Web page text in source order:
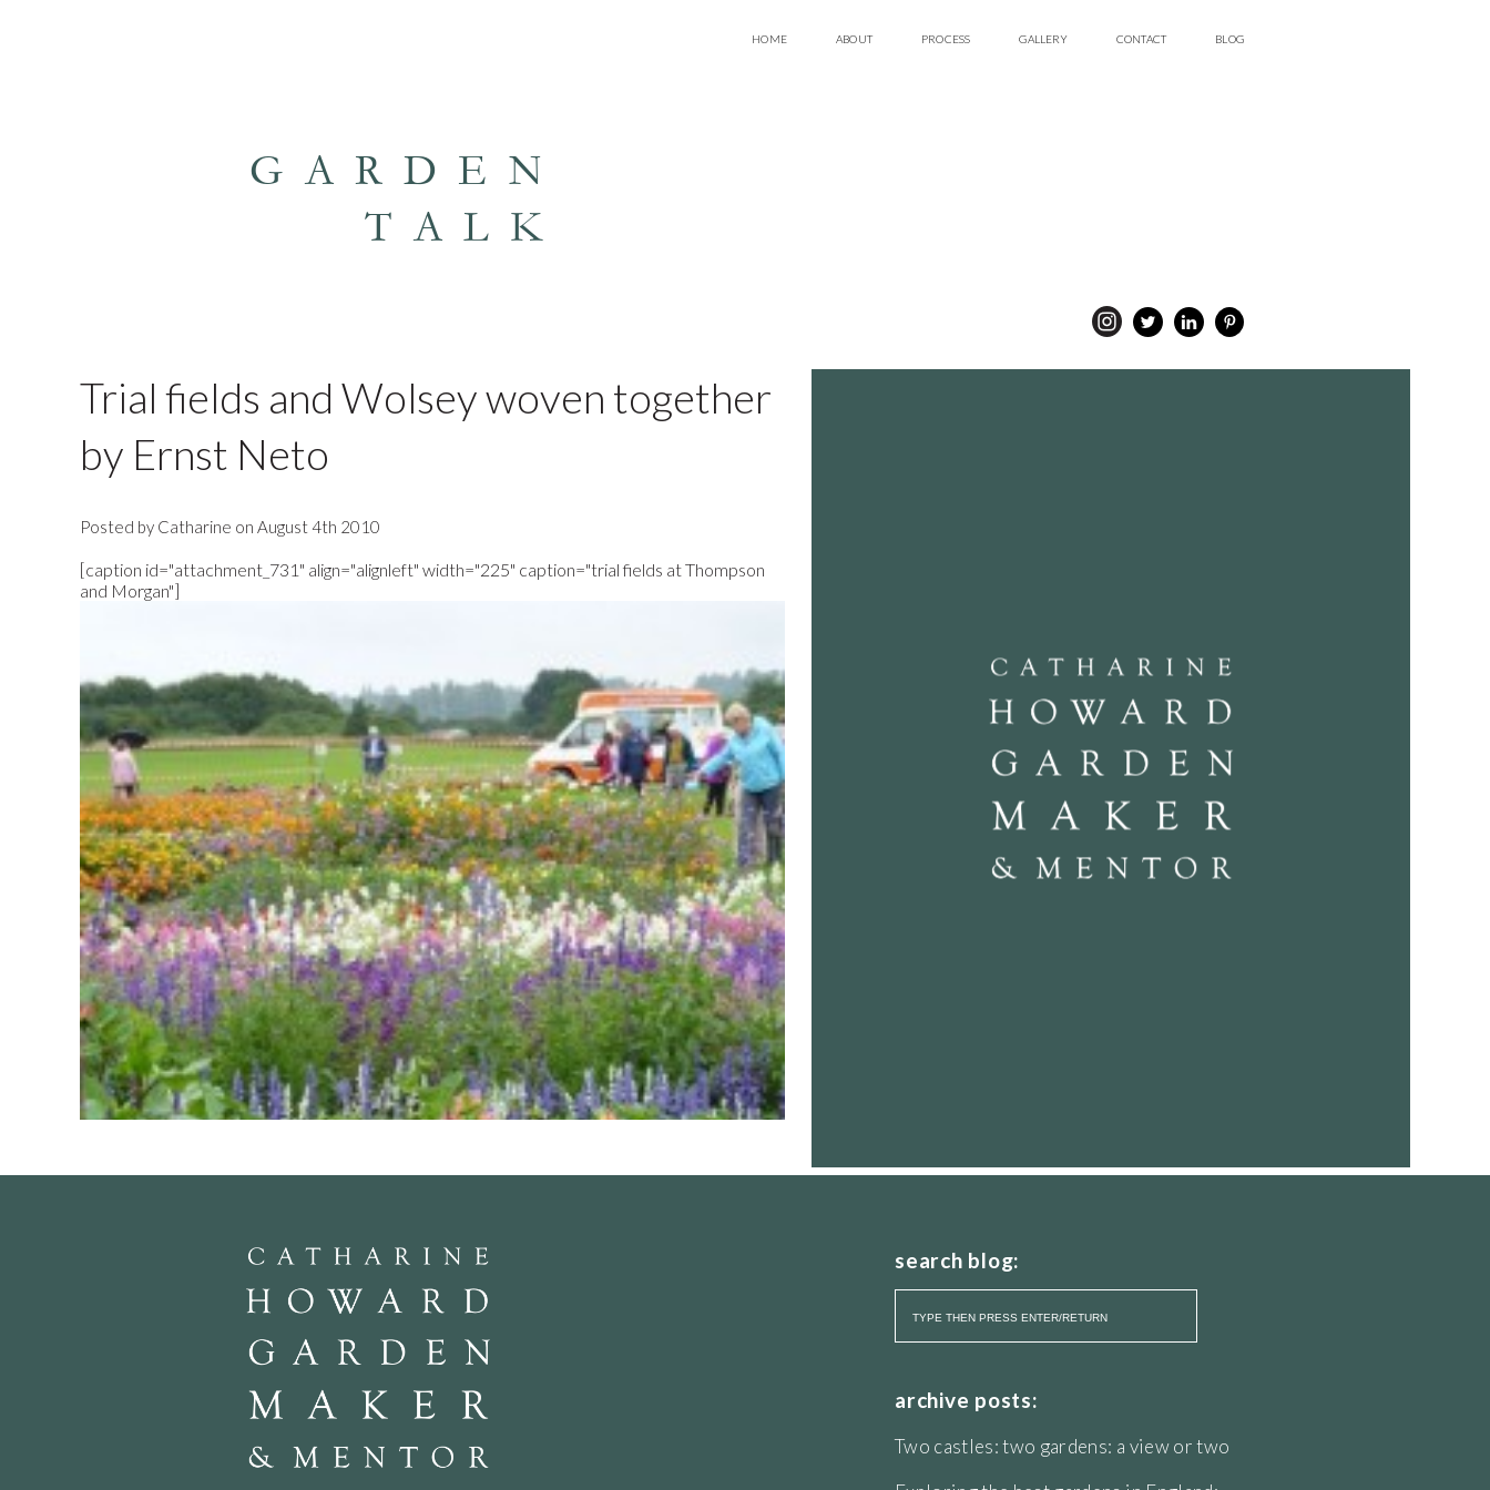
HOME ABOUT PROCESS GALLERY CONTACT BLOG
GARDEN
TALK
Trial fields and Wolsey woven together
by Ernst Neto
Posted by Catharine on August 4th 2010
[caption id="attachment_731" align="alignleft" width="225" caption="trial fields at Thompson
and Morgan"]
search blog:
archive posts:
Two castles: two gardens: a view or two